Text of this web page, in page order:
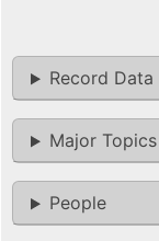
Record Data
Major Topics
People